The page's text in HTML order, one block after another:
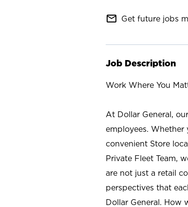
mail_outline Get future jobs
Job Description
Work Where You
At Dollar General,
employees.
convenient Store
Private Fleet Team,
are not just a retail
perspectives that
Dollar General. How